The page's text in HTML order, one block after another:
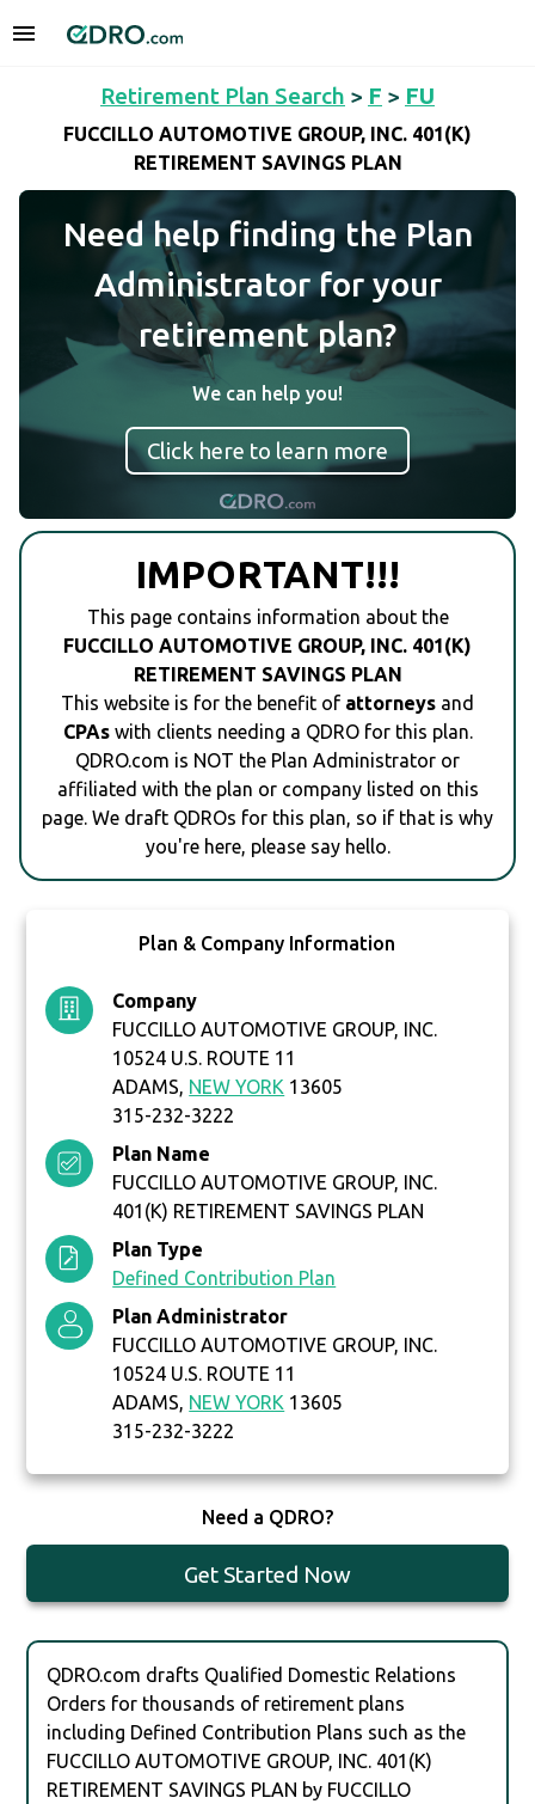
Retirement Plan Search > F > FU
FUCCILLO AUTOMOTIVE GROUP, INC. 401(K)
RETIREMENT SAVINGS PLAN
Need help finding the Plan
Administrator for your
retirement plan?
We can help you!
Click here to learn more
IMPORTANT!!!
This page contains information about the
FUCCILLO AUTOMOTIVE GROUP, INC. 401(K)
RETIREMENT SAVINGS PLAN
This website is for the benefit of attorneys and
CPAswith clients needing a QDRO for this plan.
QDRO.com is NOT the Plan Administrator or
affiliated with the plan or company listed on this
page. We draft QDROs for this plan, so if that is why
you're here, please say hello.
Plan & Company Information
Company
FUCCILLO AUTOMOTIVE GROUP, INC.
10524 U.S. ROUTE 11
ADAMS, NEW YORK 13605
315-232-3222
Plan Name
FUCCILLO AUTOMOTIVE GROUP, INC.
401(K) RETIREMENT SAVINGS PLAN
Plan Type
Defined Contribution Plan
Plan Administrator
FUCCILLO AUTOMOTIVE GROUP, INC.
10524 U.S. ROUTE 11
ADAMS, NEW YORK 13605
315-232-3222
Need a QDRO?
Get Started Now
QDRO.com drafts Qualified Domestic Relations
Orders for thousands of retirement plans
including Defined Contribution Plans such as the
FUCCILLO AUTOMOTIVE GROUP, INC. 401(K)
RETIREMENT SAVINGS PLAN by FUCCILLO